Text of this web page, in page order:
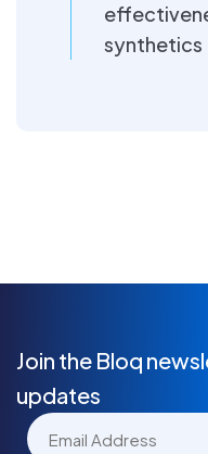
synthetics
Join the Bloq
updates
Email